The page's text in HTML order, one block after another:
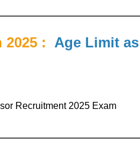
2025 :
Age Limit as
Recruitment 2025 Exam